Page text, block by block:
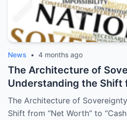
News • 4 months ago
The Architecture of
Understanding the Shift
to “Cash Flow”
The Architecture of
Shift from “Net Worth” to